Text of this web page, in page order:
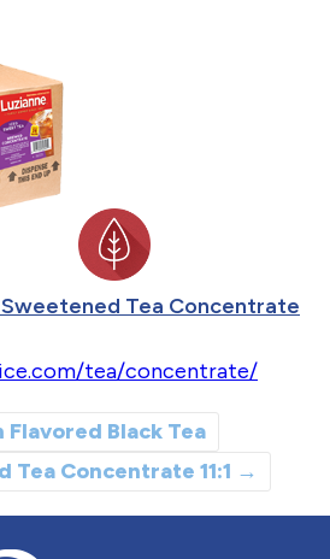
Tea Concentrate
tea/concentrate/
Flavored Black Tea
Tea Concentrate 11:1 →